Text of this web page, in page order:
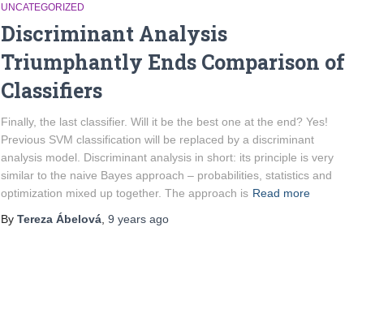
UNCATEGORIZED
Discriminant Analysis
Triumphantly Ends Comparison of
Classifiers
Finally, the last classifier. Will it be the best one at the end? Yes!
Previous SVM classification will be replaced by a discriminant
analysis model. Discriminant analysis in short: its principle is very
similar to the naive Bayes approach – probabilities, statistics and
optimization mixed up together. The approach is Read more
By Tereza Ábelová 9 years ago